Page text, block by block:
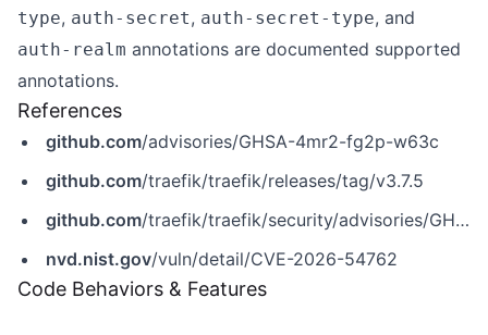
type, auth-secret, auth-secret-type, and
auth-realm annotations are documented supported
annotations.
References
github.com/advisories/GHSA-4mr2-fg2p-w63c
github.com/traefik/traefik/releases/tag/v3.7.5
github.com/traefik/traefik/security/advisories/GHSA-4mr2-fg2p-w63c
nvd.nist.gov/vuln/detail/CVE-2026-54762
Code Behaviors & Features